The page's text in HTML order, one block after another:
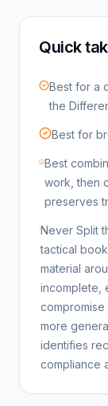
Quick
Best for a
the
Best for
Best
work, then
preserves
Never Split
tactical
material
incomplete,
more
identifies
compliance